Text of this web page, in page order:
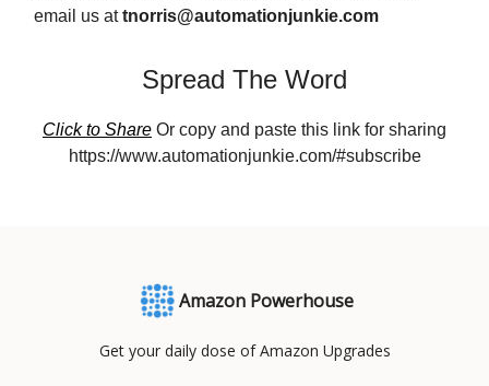
email us at tnorris@automationjunkie.com
Spread The Word
Click to Share Or copy and paste this link for sharing
https://www.automationjunkie.com/#subscribe
Amazon Powerhouse
Get your daily dose of Amazon Upgrades